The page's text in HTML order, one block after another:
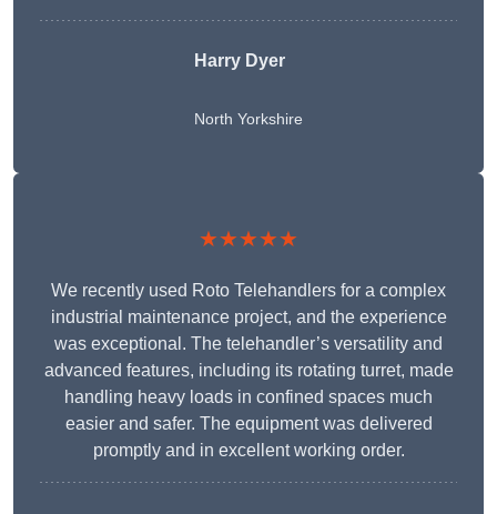
Harry Dyer
North Yorkshire
★★★★★
We recently used Roto Telehandlers for a complex
industrial maintenance project, and the experience
was exceptional. The telehandler’s versatility and
advanced features, including its rotating turret, made
handling heavy loads in confined spaces much
easier and safer. The equipment was delivered
promptly and in excellent working order.